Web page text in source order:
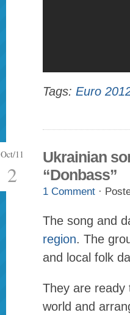
Tags: Euro
Oct/11
2
Ukrainian
“Donbass”
1 Comment ·
The song and
region. The
and local folk
They are ready
world and